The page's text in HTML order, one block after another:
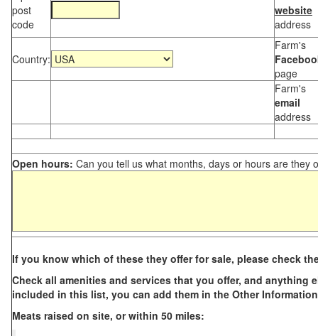
post
code
website
address
Country:
Farm's
page
Farm's
email
address
Open hours: Can you tell us what months, days or hours are they
If you know which of these they offer for sale, please check
Check all amenities and services that you offer, and anything
included in this list, you can add them in the Other
Meats raised on site, or within 50 miles: